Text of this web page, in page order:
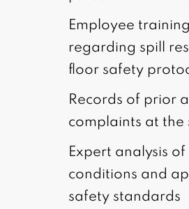
Employee
regarding spill
floor safety
Records of prior
complaints at the
Expert analysis
conditions and
safety standards